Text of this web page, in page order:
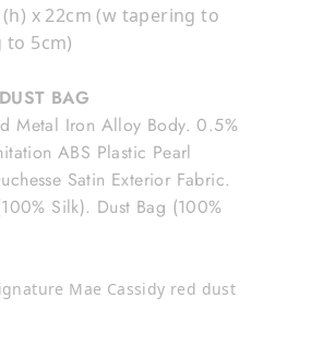
(h) x 22cm (w tapering to
to 5cm)
BAG
Metal Iron Alloy Body. 0.5%
ABS Plastic Pearl
Satin Exterior Fabric.
Silk). Dust Bag (100%
Mae Cassidy red dust